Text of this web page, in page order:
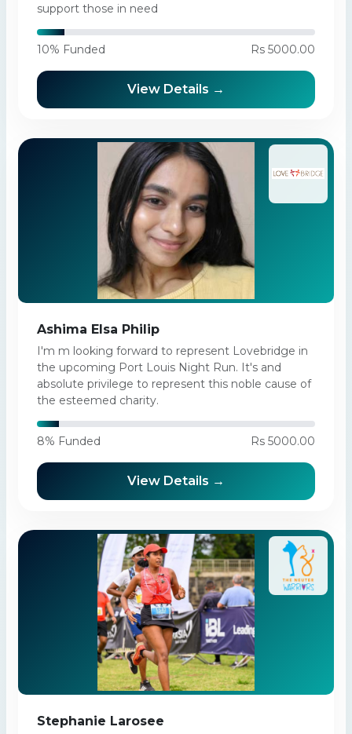
support those in need
10% Funded Rs 5000.00
View Details →
Ashima Elsa Philip
I'm m looking forward to represent Lovebridge in
the upcoming Port Louis Night Run. It's and
absolute privilege to represent this noble cause of
the esteemed charity.
8% Funded Rs 5000.00
View Details →
Stephanie Larosee